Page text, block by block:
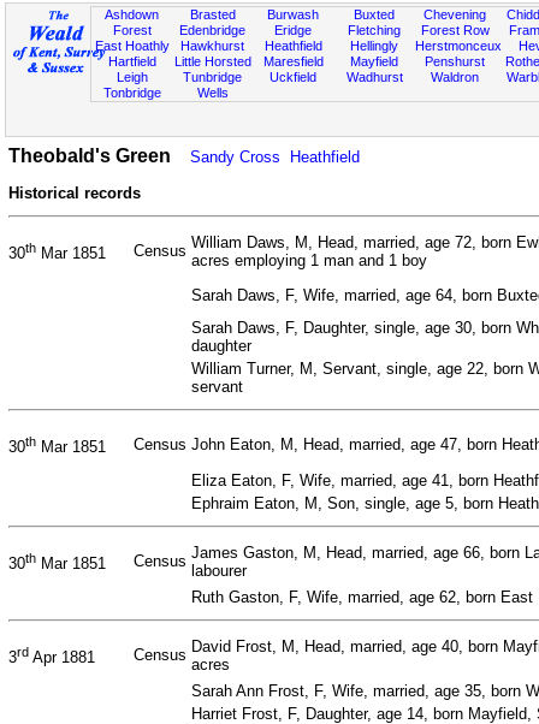
Ashdown
Forest
East Hoathly
Hartfield
Leigh
Tonbridge
Brasted
Edenbridge
Hawkhurst
Little Horsted
Tunbridge
Wells
Burwash
Eridge
Heathfield
Maresfield
Uckfield
Buxted
Fletching
Hellingly
Mayfield
Wadhurst
Chevening
Forest Row
Herstmonceux
Penshurst
Waldron
Theobald's Green Sandy Cross
Heathfield
Historical records
30th Mar 1851 Census William Daws, M, Head, married, age 72, born
acres employing 1 man and 1 boy
Sarah Daws, F, Wife, married, age 64, born
Sarah Daws, F, Daughter, single, age 30, born
daughter
William Turner, M, Servant, single, age 22, born
servant
30th Mar 1851 Census John Eaton, M, Head, married, age 47, born
Eliza Eaton, F, Wife, married, age 41, born
Ephraim Eaton, M, Son, single, age 5, born
30th Mar 1851 Census James Gaston, M, Head, married, age 66, born
labourer
Ruth Gaston, F, Wife, married, age 62, born
3rd Apr 1881 Census David Frost, M, Head, married, age 40, born
acres
Sarah Ann Frost, F, Wife, married, age 35, born
Harriet Frost, F, Daughter, age 14, born Mayfield,